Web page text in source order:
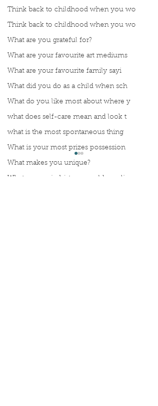
Think back to childhood when you wo
Think back to childhood when you wo
What are you grateful for?
What are your favourite art mediums
What are your favourite family sayi
What did you do as a child when sch
What do you like most about where y
what does self-care mean and look t
what is the most spontaneous thing
What is your most prizes possession
What makes you unique?
What person in history would you li